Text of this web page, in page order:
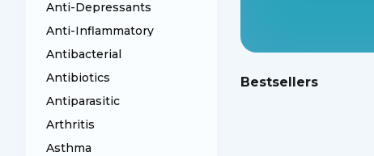
Anti-Depressants
Anti-Inflammatory
Antibacterial
Antibiotics
Antiparasitic
Arthritis
Asthma
Bestsellers